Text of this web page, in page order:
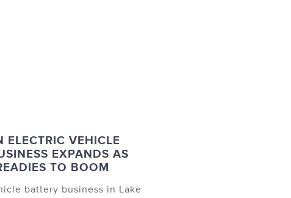
ELECTRIC VEHICLE
EXPANDS AS
TO BOOM
battery business in Lake